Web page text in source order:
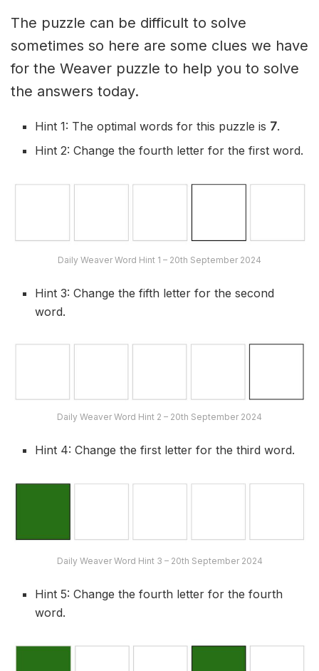
The puzzle can be difficult to solve
sometimes so here are some clues we have
for the Weaver puzzle to help you to solve
the answers today.
Hint 1: The optimal words for this puzzle is 7.
Hint 2: Change the fourth letter for the first word.
Daily Weaver Word Hint 1 – 20th September 2024
Hint 3: Change the fifth letter for the second
word.
Daily Weaver Word Hint 2 – 20th September 2024
Hint 4: Change the first letter for the third word.
Daily Weaver Word Hint 3 – 20th September 2024
Hint 5: Change the fourth letter for the fourth
word.